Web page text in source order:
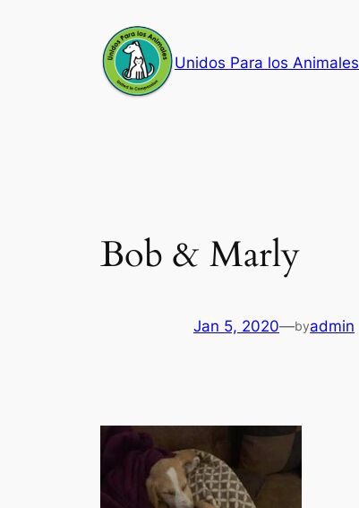
Unidos Para los Animales
Bob & Marly
Jan 5, 2020—byadmin